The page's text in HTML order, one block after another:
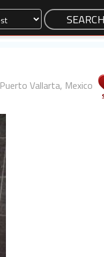
Puerto Vallarta, Mexico